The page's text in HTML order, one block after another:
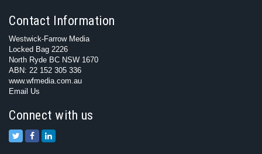
Contact Information
Westwick-Farrow Media
Locked Bag 2226
North Ryde BC NSW 1670
ABN: 22 152 305 336
www.wfmedia.com.au
Email Us
Connect with us